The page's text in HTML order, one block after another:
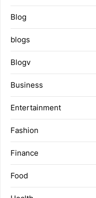
Blog
blogs
Blogv
Business
Entertainment
Fashion
Finance
Food